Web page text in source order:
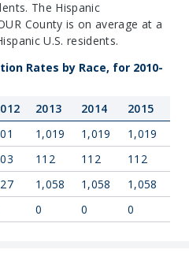
The Hispanic
County is on average at a
U.S. residents.
Rates by Race, for 2010-
2013 2014
2015
1,019 1,019
1,019
112 112
112
1,058 1,058
1,058
0 0 0